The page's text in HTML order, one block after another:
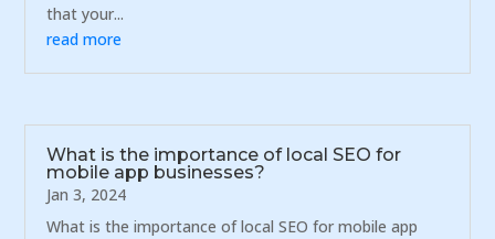
that your...
read more
What is the importance of local SEO for
mobile app businesses?
Jan 3, 2024
What is the importance of local SEO for mobile app